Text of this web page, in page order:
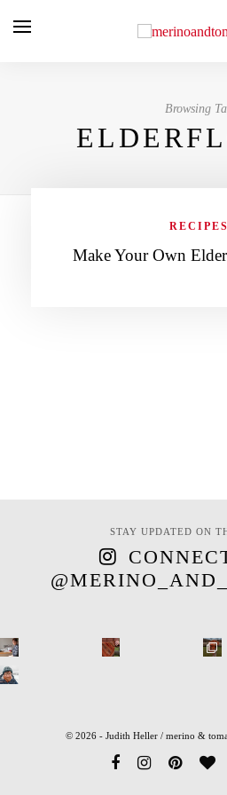
Browsing
RECIPES
Make Your Own
STAY UPDATED ON
© 2026 - Judith Heller / merino &